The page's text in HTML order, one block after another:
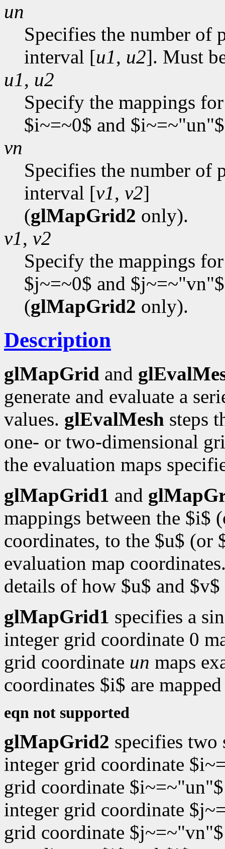
un
Specifies the number of
interval [u1, u2]. Must
u1, u2
Specify the mappings
$i~=~0$ and
vn
Specifies the number of
interval [v1, v2]
(glMapGrid2 only).
v1, v2
Specify the mappings
$j~=~0$ and $j~=~"vn"$
(glMapGrid2 only).
Description
glMapGrid and
generate and evaluate a
values. glEvalMesh steps
one- or two-dimensional
the evaluation maps
glMapGrid1 and
mappings between the $i$
coordinates, to the $u$
evaluation map
details of how $u$ and $v$
glMapGrid1 specifies a
integer grid coordinate 0
grid coordinate un maps
coordinates $i$ are
eqn not supported
glMapGrid2 specifies two
integer grid coordinate
grid coordinate
integer grid coordinate
grid coordinate